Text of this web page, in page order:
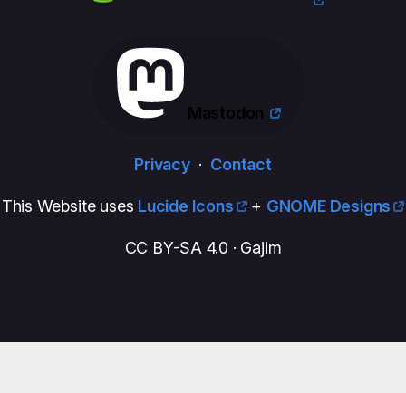
Mastodon
Privacy· Contact
This Website uses Lucide Icons + GNOME Designs
CC BY-SA 4.0 · Gajim